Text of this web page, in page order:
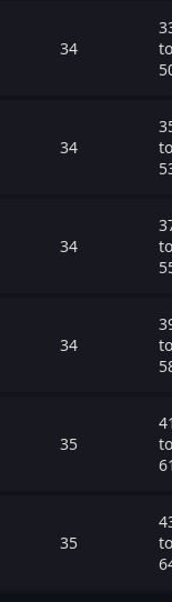
34
to
34
to
34
to
34
to
35
to
35
to